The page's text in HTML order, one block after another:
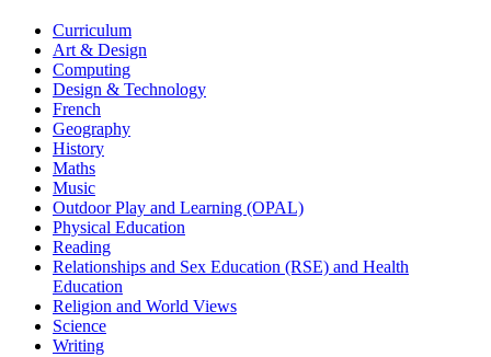
Curriculum
Art & Design
Computing
Design & Technology
French
Geography
History
Maths
Music
Outdoor Play and Learning (OPAL)
Physical Education
Reading
Relationships and Sex Education (RSE) and Health
Education
Religion and World Views
Science
Writing